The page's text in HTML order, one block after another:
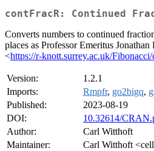
contFracR: Continued
Converts numbers to continued
places as Professor Emeritus
<https://r-knott.surrey.ac.uk/
Version:
1.2.1
Imports:
Rmpfr, go2bigq,
Published:
2023-08-19
DOI:
10.32614/
Author:
Carl Witthoft
Maintainer:
Carl Witthoft